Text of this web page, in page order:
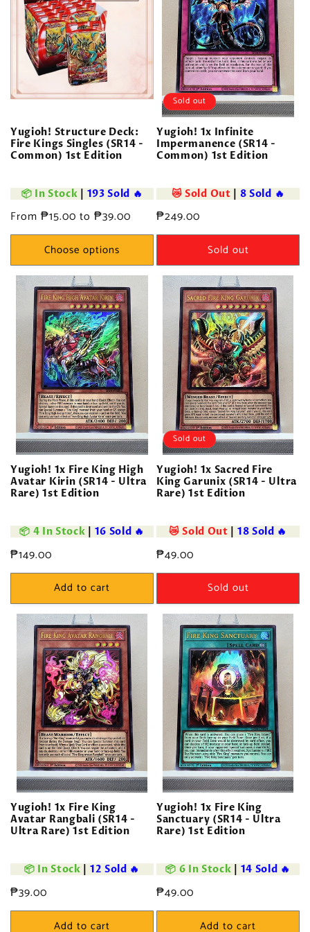
o
n
:
Yugioh! Structure Deck:
Fire Kings Singles (SR14 -
Common) 1st Edition
📦 In Stock 193 Sold 🔥
Regular
price
From ₱15.00 to ₱39.00
Choose options
Sold out
Yugioh! 1x Infinite
Impermanence (SR14 -
Common) 1st Edition
😿 Sold Out 8 Sold 🔥
Regular
price
₱249.00
Sold out
Yugioh! 1x Fire King High
Avatar Kirin (SR14 - Ultra
Rare) 1st Edition
📦 4 In Stock 16 Sold 🔥
Regular
price
₱149.00
Add to cart
Sold out
Yugioh! 1x Sacred Fire
King Garunix (SR14 - Ultra
Rare) 1st Edition
😿 Sold Out 18 Sold 🔥
Regular
price
₱49.00
Sold out
Yugioh! 1x Fire King
Avatar Rangbali (SR14 -
Ultra Rare) 1st Edition
📦 In Stock 12 Sold 🔥
Regular
price
₱39.00
Add to cart
Yugioh! 1x Fire King
Sanctuary (SR14 - Ultra
Rare) 1st Edition
📦 6 In Stock 14 Sold 🔥
Regular
price
₱49.00
Add to cart